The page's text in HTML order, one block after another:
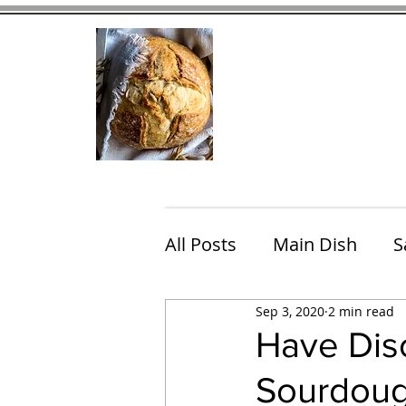
All Posts Main Dish
Breakfast Brunch
Chicken Fish
Have
Sep 3, 2020 2 min read